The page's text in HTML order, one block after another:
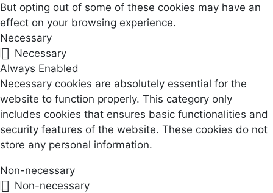
But opting out of some of these cookies may have an
effect on your browsing experience.
Necessary
Necessary
Always Enabled
Necessary cookies are absolutely essential for the
website to function properly. This category only
includes cookies that ensures basic functionalities and
security features of the website. These cookies do not
store any personal information.
Non-necessary
Non-necessary